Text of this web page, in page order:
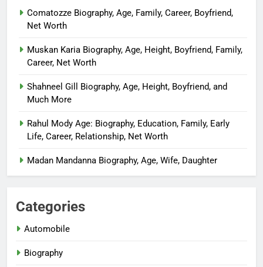
Comatozze Biography, Age, Family, Career, Boyfriend,
Net Worth
Muskan Karia Biography, Age, Height, Boyfriend, Family,
Career, Net Worth
Shahneel Gill Biography, Age, Height, Boyfriend, and
Much More
Rahul Mody Age: Biography, Education, Family, Early
Life, Career, Relationship, Net Worth
Madan Mandanna Biography, Age, Wife, Daughter
Categories
Automobile
Biography